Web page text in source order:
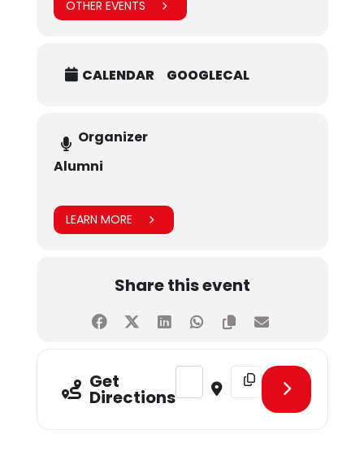
OTHER EVENTS
CALENDAR GOOGLECAL
Organizer
Alumni
LEARN MORE
Share this event
Get
Directions
Address - Recruitment Drive by
Destination Address -